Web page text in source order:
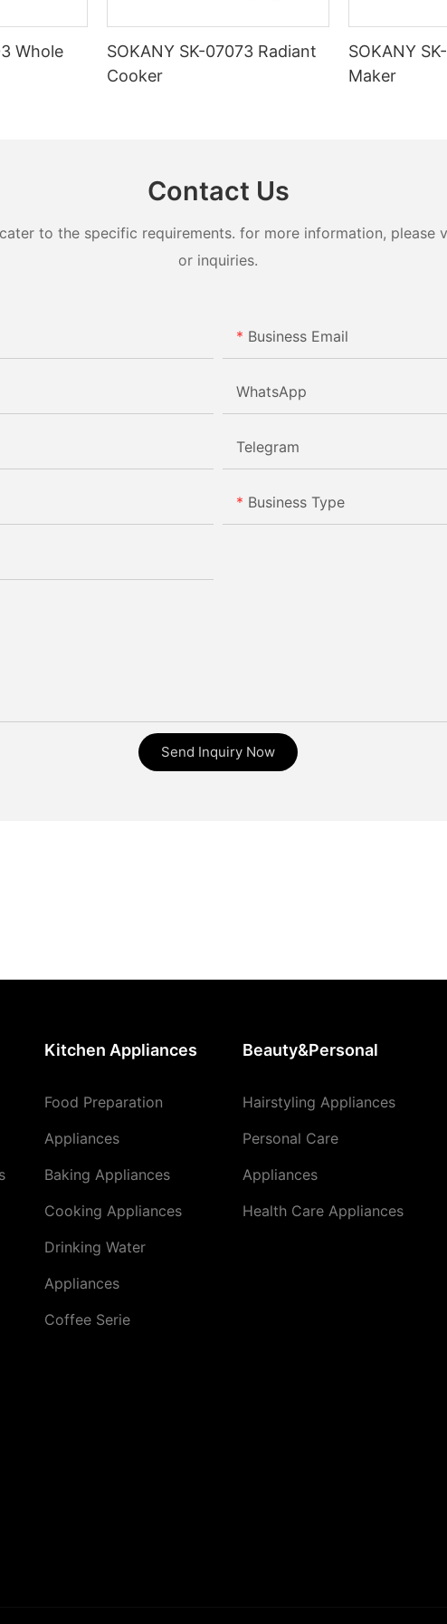
Whole
SOKANY SK-07073 Radiant
Cooker
SOKANY
Maker
Contact Us
to the specific requirements. for more information,
or inquiries.
Business Email
WhatsApp
Telegram
Business Type
Send Inquiry Now
Kitchen Appliances
Food Preparation
Appliances
Baking Appliances
Cooking Appliances
Drinking Water
Appliances
Coffee Serie
Beauty&Personal
Hairstyling Appliances
Personal Care
Appliances
Health Care Appliances